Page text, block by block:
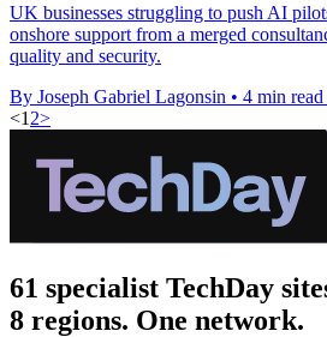
UK businesses struggling to push AI
onshore support from a merged
quality and security.
By Joseph Gabriel Lagonsin • 4 min read
<1 2>
61 specialist TechDay
8 regions. One network.